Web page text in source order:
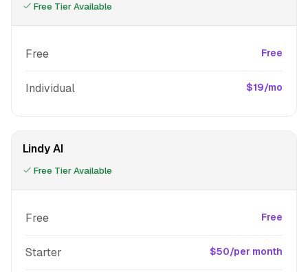
Free Tier Available
Free Free
Individual $19/mo
Lindy AI
Free Tier Available
Free Free
Starter $50/per month